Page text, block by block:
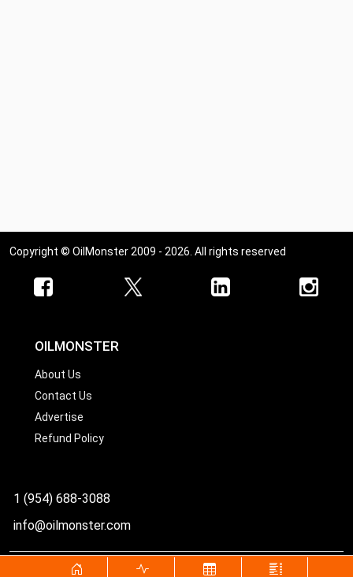
Copyright © OilMonster 2009 - 2026. All rights reserved
OILMONSTER
About Us
Contact Us
Advertise
Refund Policy
1 (954) 688-3088
info@oilmonster.com